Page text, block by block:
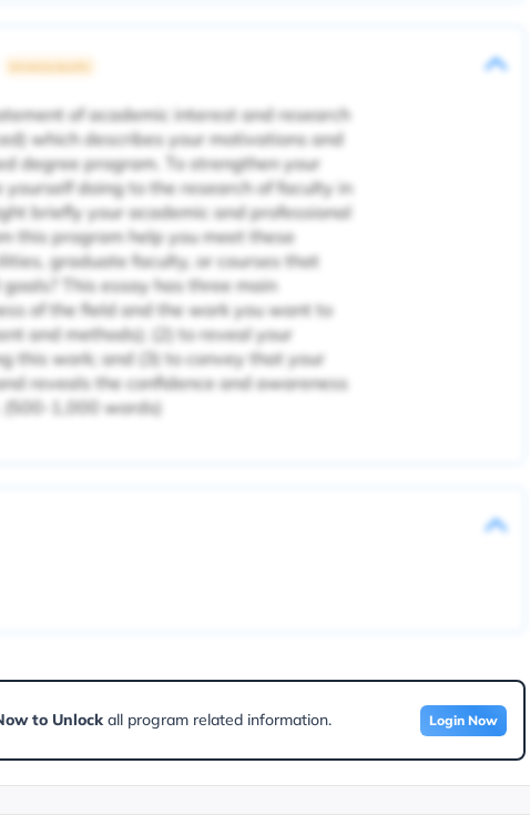
of academic interest and research
which describes your motivations and
degree program. To strengthen your
doing to the research of faculty in
briefly your academic and professional
this program help you meet these
graduate faculty, or courses that
This essay has three main
of the field and the work you want to
and methods); (2) to reveal your
this work; and (3) to convey that your
reveals the confidence and awareness
(500-1,000 words)
to Unlockall program related information. Login Now